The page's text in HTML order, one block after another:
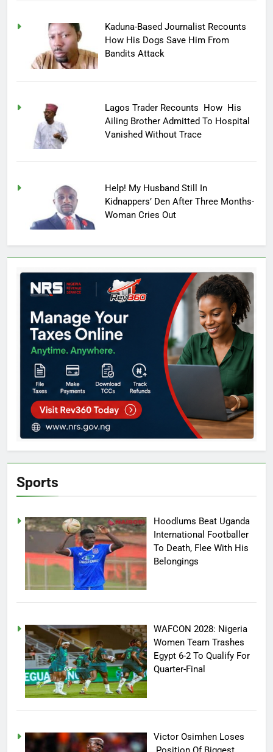
Kaduna-Based Journalist Recounts
How His Dogs Save Him From
Bandits Attack
Lagos Trader Recounts How His
Ailing Brother Admitted To Hospital
Vanished Without Trace
Help! My Husband Still In
Kidnappers’ Den After Three Months-
Woman Cries Out
Sports
Hoodlums Beat Uganda
International Footballer
To Death, Flee With His
Belongings
WAFCON 2028: Nigeria
Women Team Trashes
Egypt 6-2 To Qualify For
Quarter-Final
Victor Osimhen Loses